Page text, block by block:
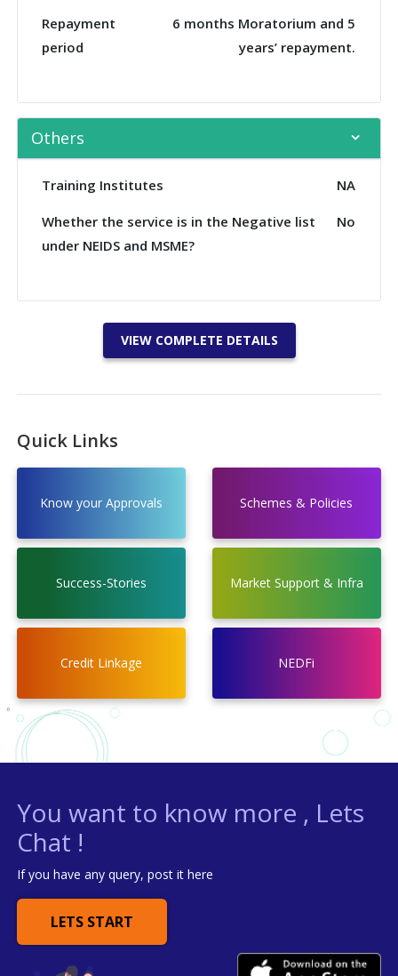
Repayment
period
6 months Moratorium and 5
years’ repayment.
Others
Training Institutes NA
Whether the service is in the Negative list
under NEIDS and MSME?
No
VIEW COMPLETE DETAILS
Quick Links
Know your Approvals Schemes & Policies
Success-Stories Market Support & Infra
Credit Linkage NEDFi
You want to know more , Lets
Chat !
If you have any query, post it here
LETS START